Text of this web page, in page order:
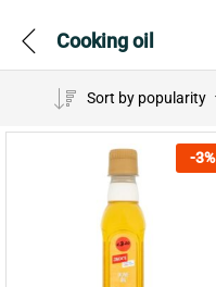
Cooking oil
Sort by popularity
-3%